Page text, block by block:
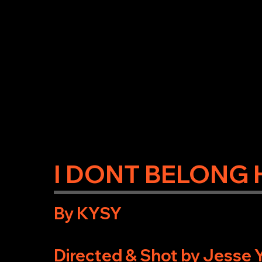
By KYSY
Directed & Shot by Jesse
I DONT BELONG